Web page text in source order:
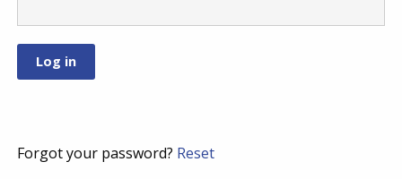
Forgot your password? Reset